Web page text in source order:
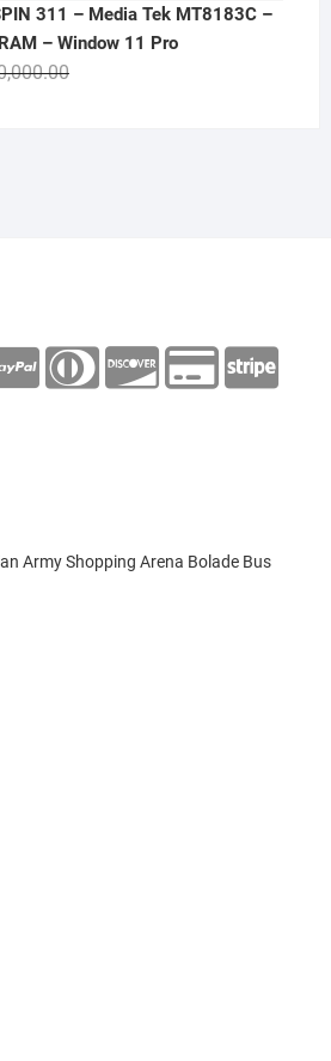
311 – Media Tek MT8183C –
– Window 11 Pro
Original
Current
Army Shopping Arena Bolade Bus